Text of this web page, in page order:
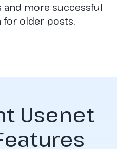
more successful
for older posts.
Usenet